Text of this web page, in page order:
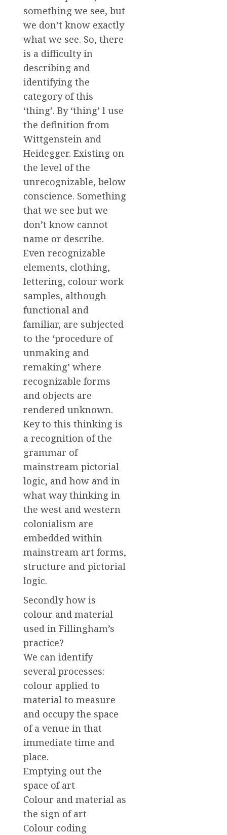
something we see, but
we don’t know exactly
what we see. So, there
is a difficulty in
describing and
identifying the
category of this
‘thing’. By ‘thing’ l use
the definition from
Wittgenstein and
Heidegger. Existing on
the level of the
unrecognizable, below
conscience. Something
that we see but we
don’t know cannot
name or describe.
Even recognizable
elements, clothing,
lettering, colour work
samples, although
functional and
familiar, are subjected
to the ‘procedure of
unmaking and
remaking’ where
recognizable forms
and objects are
rendered unknown.
Key to this thinking is
a recognition of the
grammar of
mainstream pictorial
logic, and how and in
what way thinking in
the west and western
colonialism are
embedded within
mainstream art forms,
structure and pictorial
logic.
Secondly how is
colour and material
used in Fillingham’s
practice?
We can identify
several processes:
colour applied to
material to measure
and occupy the space
of a venue in that
immediate time and
place.
Emptying out the
space of art
Colour and material as
the sign of art
Colour coding